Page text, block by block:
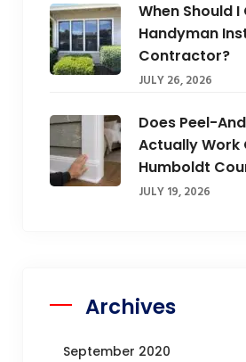
When Should I
Handyman
Contractor?
JULY 26, 2026
Does Peel-
Actually Work
Humboldt
JULY 19, 2026
Archives
September 2020